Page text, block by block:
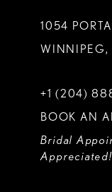
1054
WINNIPEG,
+1 (204)
BOOK AN
Bridal
Appreciated!